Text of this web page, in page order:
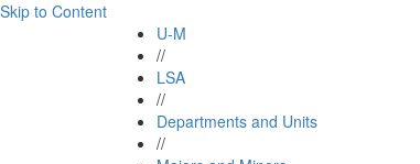
Skip to Content
U-M
//
LSA
//
Departments and Units
//